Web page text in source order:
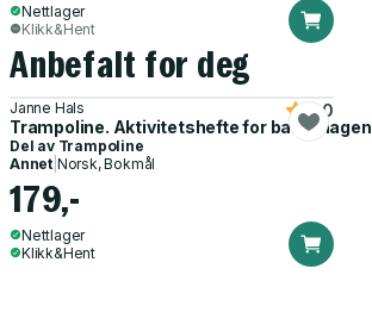
Nettlager
Klikk&Hent
Anbefalt for deg
Janne Hals
Trampoline. Aktivitetshefte for barnehagen
5.0
Del av Trampoline
Annet Norsk, Bokmål
179,-
Nettlager
Klikk&Hent